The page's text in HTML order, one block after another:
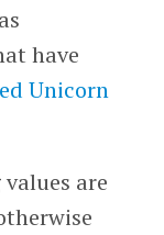
have
Unicorn
are